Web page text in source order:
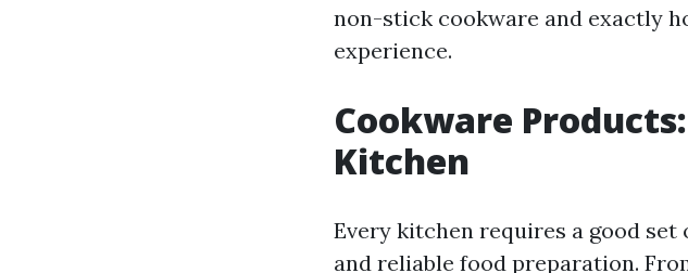
non-stick cookware and exactly
experience.
Cookware
Kitchen
Every kitchen requires a good
and reliable food preparation.